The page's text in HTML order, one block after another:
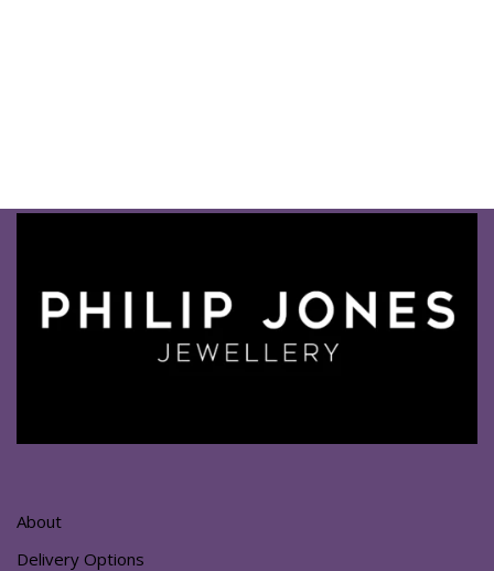
About
Delivery Options